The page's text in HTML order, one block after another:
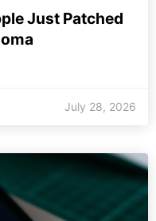
Just Patched
July 28, 2026